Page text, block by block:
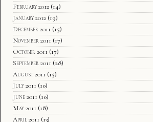
February 2012 (14)
January 2012 (19)
December 2011 (15)
November 2011 (17)
October 2011 (17)
September 2011 (28)
August 2011 (15)
July 2011 (10)
June 2011 (10)
May 2011 (18)
April 2011 (13)